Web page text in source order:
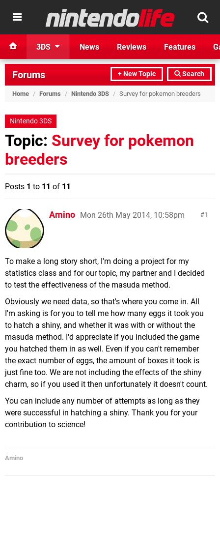
3DS News Reviews Features
+ New Topic Search
Forums
Home / Forums / Nintendo 3DS / Survey for pokemon breeders
Nintendo 3DS
Topic: Survey for pokemon
breeders
Posts 1 to 11 of 11
1
Amino Mon 26th May 2014, 10:58pm
To make a long story short, I'm doing a project for my
statistics class and for our topic, my partner and I decided
to test the effectiveness of the masuda method.
Obviously we need data, so that's where you come in. All
I'm asking is for you to tell me how many eggs it took you
to hatch a shiny, and whether it was with or without the
masuda method. I'd appreciate if you included the game
you hatched them in as well. Even if you can't remember
the exact number of eggs, the amount of boxes it took is
just fine too. We are not including the effects of the shiny
charm, so if you used it then unfortunately it doesn't count.
You can include any number of attempts as long as they
were successful in hatching a shiny. Thank you for your
contribution to science!
Amino